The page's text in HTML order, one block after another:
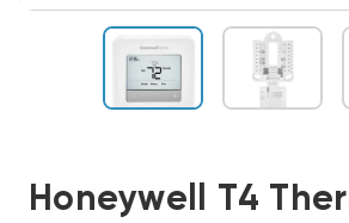
Honeywell T4